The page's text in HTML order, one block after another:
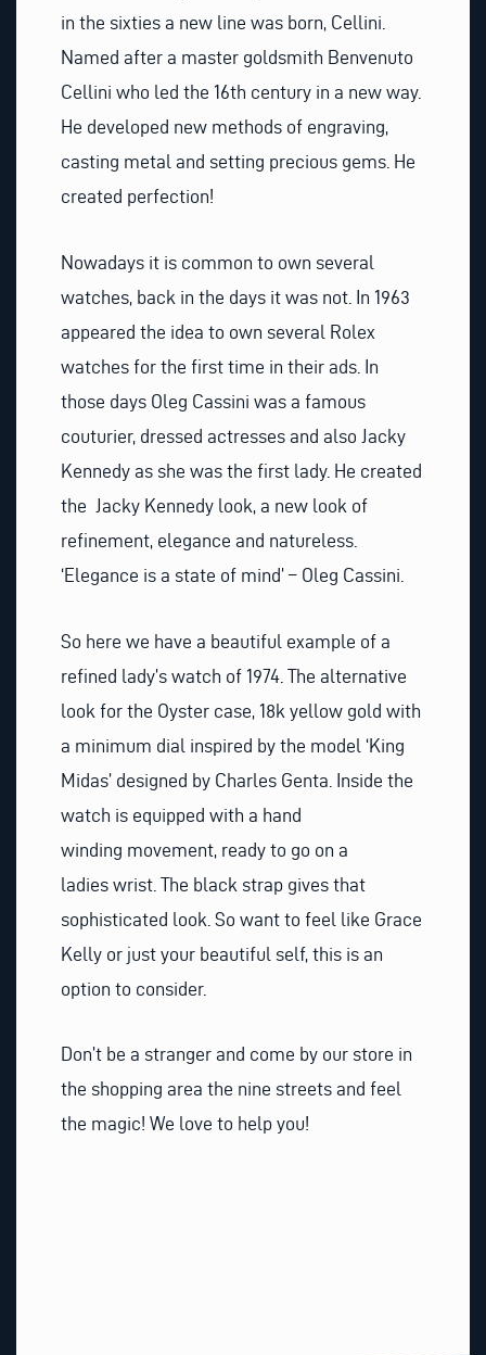
in the sixties a new line was born, Cellini.
Named after a master goldsmith Benvenuto
Cellini who led the 16th century in a new way.
He developed new methods of engraving,
casting metal and setting precious gems. He
created perfection!
Nowadays it is common to own several
watches, back in the days it was not. In 1963
appeared the idea to own several Rolex
watches for the first time in their ads. In
those days Oleg Cassini was a famous
couturier, dressed actresses and also Jacky
Kennedy as she was the first lady. He created
the Jacky Kennedy look, a new look of
refinement, elegance and natureless.
‘Elegance is a state of mind’ – Oleg Cassini.
So here we have a beautiful example of a
refined lady’s watch of 1974. The alternative
look for the Oyster case, 18k yellow gold with
a minimum dial inspired by the model ‘King
Midas’ designed by Charles Genta. Inside the
watch is equipped with a hand
winding movement, ready to go on a
ladies wrist. The black strap gives that
sophisticated look. So want to feel like Grace
Kelly or just your beautiful self, this is an
option to consider.
Don’t be a stranger and come by our store in
the shopping area the nine streets and feel
the magic! We love to help you!